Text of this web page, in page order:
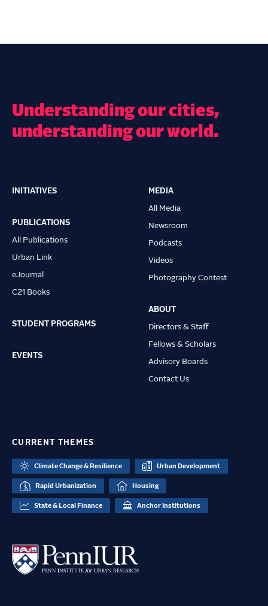
Understanding our cities,
understanding our world.
Main
navigation
INITIATIVES
PUBLICATIONS
All Publications
Urban Link
eJournal
C21 Books
STUDENT PROGRAMS
EVENTS
MEDIA
All Media
Newsroom
Podcasts
Videos
Photography Contest
ABOUT
Directors & Staff
Fellows & Scholars
Advisory Boards
Contact Us
CURRENT THEMES
Climate Change & Resilience Urban Development
Rapid Urbanization Housing
State & Local Finance Anchor Institutions